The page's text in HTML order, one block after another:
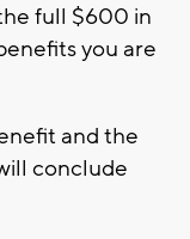
full $600 in
you are
and the
conclude